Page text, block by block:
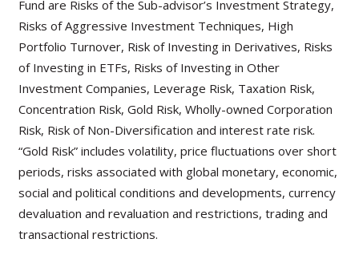
Fund are Risks of the Sub-advisor’s Investment Strategy,
Risks of Aggressive Investment Techniques, High
Portfolio Turnover, Risk of Investing in Derivatives, Risks
of Investing in ETFs, Risks of Investing in Other
Investment Companies, Leverage Risk, Taxation Risk,
Concentration Risk, Gold Risk, Wholly-owned Corporation
Risk, Risk of Non-Diversification and interest rate risk.
“Gold Risk” includes volatility, price fluctuations over short
periods, risks associated with global monetary, economic,
social and political conditions and developments, currency
devaluation and revaluation and restrictions, trading and
transactional restrictions.